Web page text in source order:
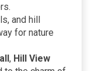
and hill
for nature
, Hill View